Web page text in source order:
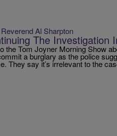
Reverend Al Sharpton
The Investigation
the Tom Joyner Morning Show
a burglary as the police
They say it’s irrelevant to the